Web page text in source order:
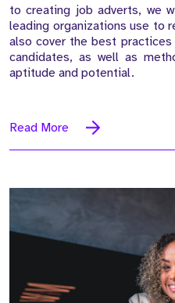
to creating job adverts, we
leading organizations use to
also cover the best
candidates, as well as
aptitude and potential.
Read More